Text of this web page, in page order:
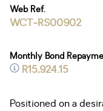
Web Ref.
WCT-RS00902
Monthly Bond
R15,924.15
Positioned on a